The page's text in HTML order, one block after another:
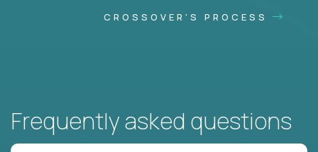
CROSSOVER'S PROCESS
Frequently asked questions